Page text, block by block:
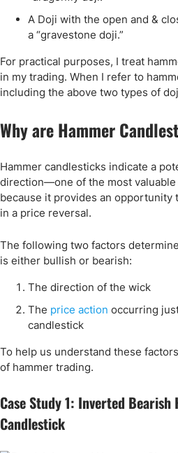
A Doji with the open and &
a “gravestone doji.”
For practical purposes, I treat
in my trading. When I refer to
including the above two types of
Why are Hammer
Hammer candlesticks indicate a
direction—one of the most
because it provides an opportunity
in a price reversal.
The following two factors
is either bullish or bearish:
The direction of the wick
The price action occurring
candlestick
To help us understand these
of hammer trading.
Case Study 1: Inverted
Candlestick